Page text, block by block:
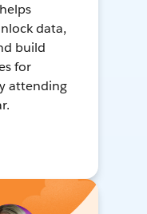
data,
build
for
attending